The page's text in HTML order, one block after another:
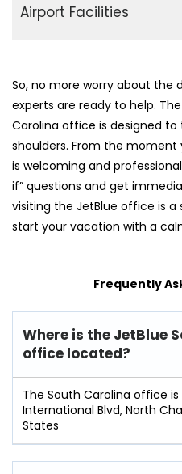
Airport Facilities
So, no more worry about the
experts are ready to help.
Carolina office is designed
shoulders. From the
is welcoming and
if” questions and get
visiting the JetBlue office is
start your vacation with a
Frequently
Where is the JetBlue
office located?
The South Carolina office
International Blvd, North
States